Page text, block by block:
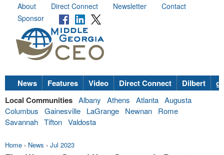
About Direct Connect Newsletter
Contact
Sponsor
News Features Video Direct Connect Dilbert
Local Communities Albany Athens Atlanta Augusta
Columbus
Gainesville LaGrange Newnan
Rome
Savannah Tifton Valdosta
Home › News › Jul 2023